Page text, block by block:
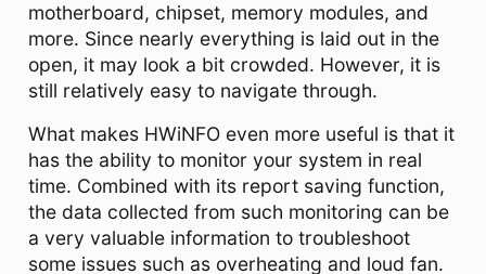
motherboard, chipset, memory modules, and
more. Since nearly everything is laid out in the
open, it may look a bit crowded. However, it is
still relatively easy to navigate through.
What makes HWiNFO even more useful is that it
has the ability to monitor your system in real
time. Combined with its report saving function,
the data collected from such monitoring can be
a very valuable information to troubleshoot
some issues such as overheating and loud fan.